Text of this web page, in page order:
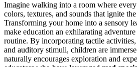
Imagine walking into a room where
colors, textures, and sounds that ignite
Transforming your home into a sensory
make education an exhilarating
routine. By incorporating tactile
and auditory stimuli, children are
naturally encourages exploration and